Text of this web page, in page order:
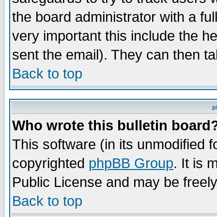
the board administrator with a
very important this include the
sent the email). They can then
Back to top
Who wrote this bulletin
This software (in its unmodified
copyrighted phpBB Group. It is
Public License and may be
Back to top